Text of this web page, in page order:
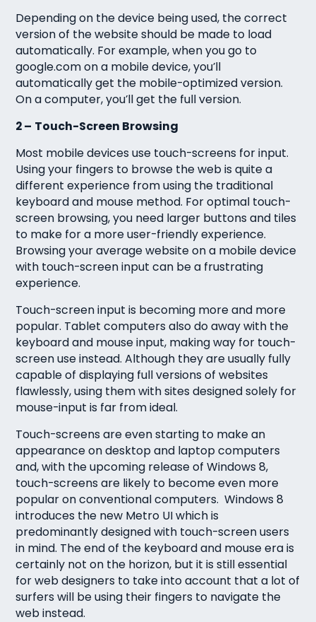
Depending on the device being used, the correct
version of the website should be made to load
automatically. For example, when you go to
google.com on a mobile device, you’ll
automatically get the mobile-optimized version.
On a computer, you’ll get the full version.
2 – Touch-Screen Browsing
Most mobile devices use touch-screens for input.
Using your fingers to browse the web is quite a
different experience from using the traditional
keyboard and mouse method. For optimal touch-
screen browsing, you need larger buttons and tiles
to make for a more user-friendly experience.
Browsing your average website on a mobile device
with touch-screen input can be a frustrating
experience.
Touch-screen input is becoming more and more
popular. Tablet computers also do away with the
keyboard and mouse input, making way for touch-
screen use instead. Although they are usually fully
capable of displaying full versions of websites
flawlessly, using them with sites designed solely for
mouse-input is far from ideal.
Touch-screens are even starting to make an
appearance on desktop and laptop computers
and, with the upcoming release of Windows 8,
touch-screens are likely to become even more
popular on conventional computers. Windows 8
introduces the new Metro UI which is
predominantly designed with touch-screen users
in mind. The end of the keyboard and mouse era is
certainly not on the horizon, but it is still essential
for web designers to take into account that a lot of
surfers will be using their fingers to navigate the
web instead.